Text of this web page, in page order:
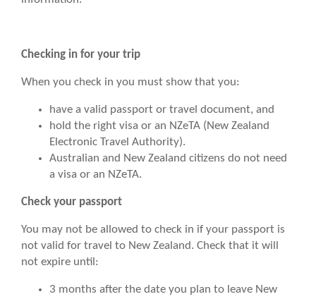
Checking in for your trip
When you check in you must show that you:
have a valid passport or travel document, and
hold the right visa or an NZeTA (New Zealand
Electronic Travel Authority).
Australian and New Zealand citizens do not need
a visa or an NZeTA.
Check your passport
You may not be allowed to check in if your passport is
not valid for travel to New Zealand. Check that it will
not expire until:
3 months after the date you plan to leave New